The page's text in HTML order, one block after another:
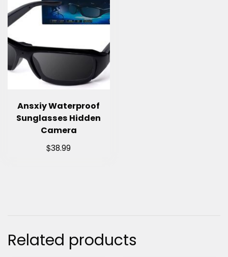
Ansxiy Waterproof
Sunglasses Hidden
Camera
$38.99
Related products